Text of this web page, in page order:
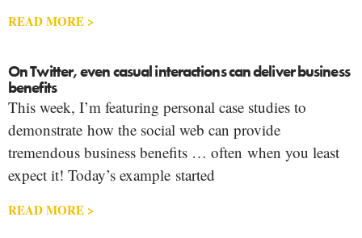
READ MORE >
On Twitter, even casual interactions can deliver business
benefits
This week, I’m featuring personal case studies to
demonstrate how the social web can provide
tremendous business benefits … often when you least
expect it! Today’s example started
READ MORE >